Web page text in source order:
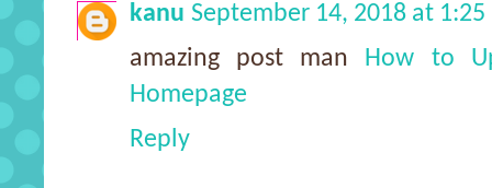
kanu September 14, 2018 at 1:25
amazing post man How to
Homepage
Reply